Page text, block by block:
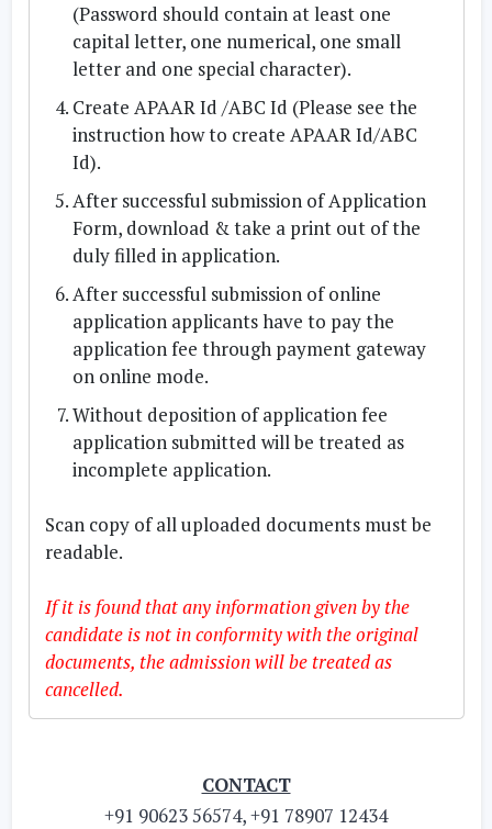
(Password should contain at least one
capital letter, one numerical, one small
letter and one special character).
Create APAAR Id /ABC Id (Please see the
instruction how to create APAAR Id/ABC
Id).
After successful submission of Application
Form, download & take a print out of the
duly filled in application.
After successful submission of online
application applicants have to pay the
application fee through payment gateway
on online mode.
Without deposition of application fee
application submitted will be treated as
incomplete application.
Scan copy of all uploaded documents must be
readable.
If it is found that any information given by the
candidate is not in conformity with the original
documents, the admission will be treated as
cancelled.
CONTACT
+91 90623 56574, +91 78907 12434